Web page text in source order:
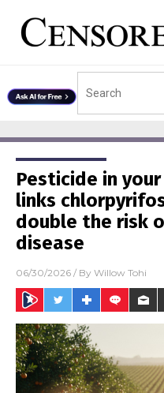
Pesticide in
links
double the risk
disease
06/30/2026 / By Willow Tohi